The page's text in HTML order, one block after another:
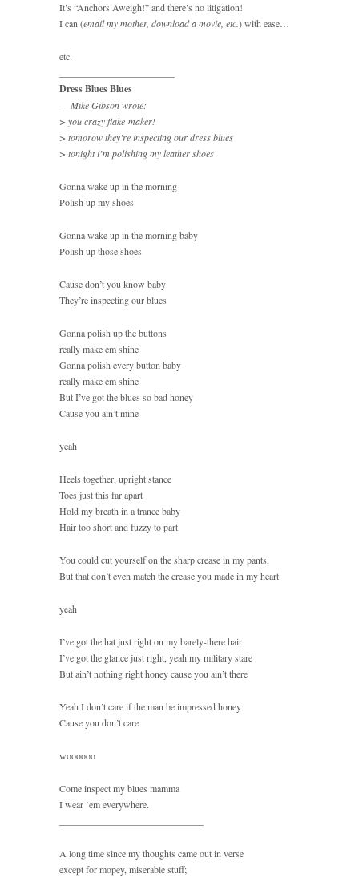
It’s “Anchors Aweigh!” and there’s no litigation!
I can (email my mother, download a movie, etc.) with ease…
etc.
Dress Blues Blues
— Mike Gibson wrote:
> you crazy flake-maker!
> tomorow they’re inspecting our dress blues
> tonight i’m polishing my leather shoes
Gonna wake up in the morning
Polish up my shoes
Gonna wake up in the morning baby
Polish up those shoes
Cause don’t you know baby
They’re inspecting our blues
Gonna polish up the buttons
really make em shine
Gonna polish every button baby
really make em shine
But I’ve got the blues so bad honey
Cause you ain’t mine
yeah
Heels together, upright stance
Toes just this far apart
Hold my breath in a trance baby
Hair too short and fuzzy to part
You could cut yourself on the sharp crease in my pants,
But that don’t even match the crease you made in my heart
yeah
I’ve got the hat just right on my barely-there hair
I’ve got the glance just right, yeah my military stare
But ain’t nothing right honey cause you ain’t there
Yeah I don’t care if the man be impressed honey
Cause you don’t care
woooooo
Come inspect my blues mamma
I wear ’em everywhere.
A long time since my thoughts came out in verse
except for mopey, miserable stuff;